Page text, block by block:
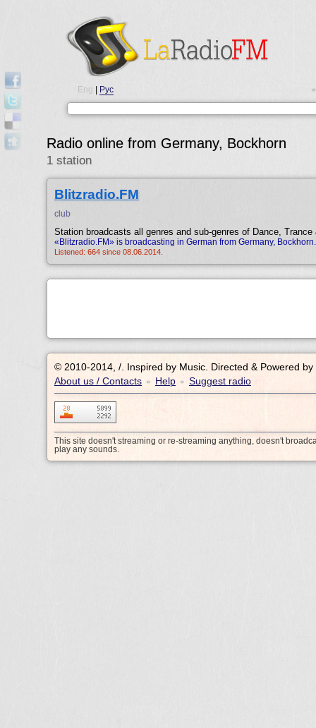
Eng Рус
Radio online from Germany, Bockhorn
1 station
Blitzradio.FM
club
Station broadcasts all genres and sub-genres of Dance,
«Blitzradio.FM» is broadcasting in German from Germany, Bockhorn.
Listened: 664 since 08.06.2014.
© 2010-2014, /. Inspired by Music. Directed & Powered by
About us / Contacts • Help • Suggest radio
This site doesn't streaming or re-streaming anything, doesn't
play any sounds.
•